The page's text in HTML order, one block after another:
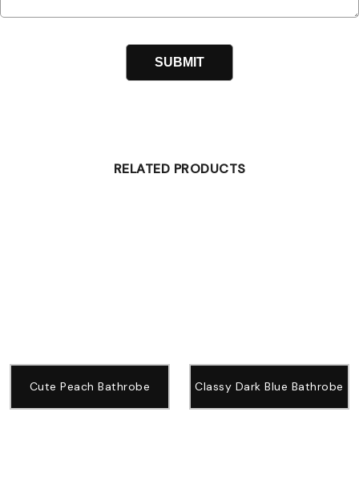
RELATED PRODUCTS
Cute Peach Bathrobe Classy Dark Blue Bathrobe